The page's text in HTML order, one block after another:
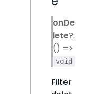
onDe
lete?:
() =>
void
Filter